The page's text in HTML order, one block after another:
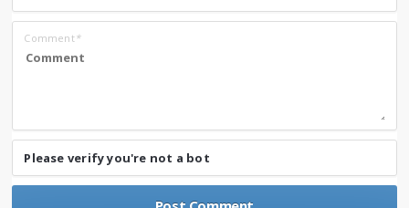
Comment*
Please verify you're not a bot